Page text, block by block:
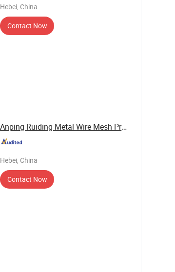
Hebei, China
Contact Now
Anping Ruiding Metal Wire Mesh Products Co., ...
Hebei, China
Contact Now